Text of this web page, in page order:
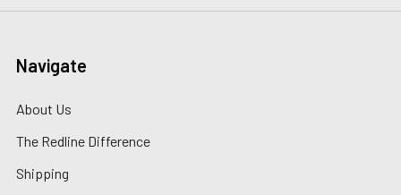
Navigate
About Us
The Redline Difference
Shipping